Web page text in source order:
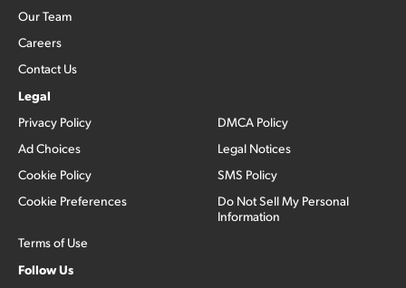
Our Team
Careers
Contact Us
Legal
Privacy Policy
Ad Choices
Cookie Policy
Cookie Preferences
Terms of Use
DMCA Policy
Legal Notices
SMS Policy
Do Not Sell My Personal
Information
Follow Us